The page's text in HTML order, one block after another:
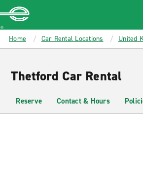
MAIN
CONTENT
Enterprise
Home Car Rental Locations United
Thetford Car Rental
Reserve Contact & Hours